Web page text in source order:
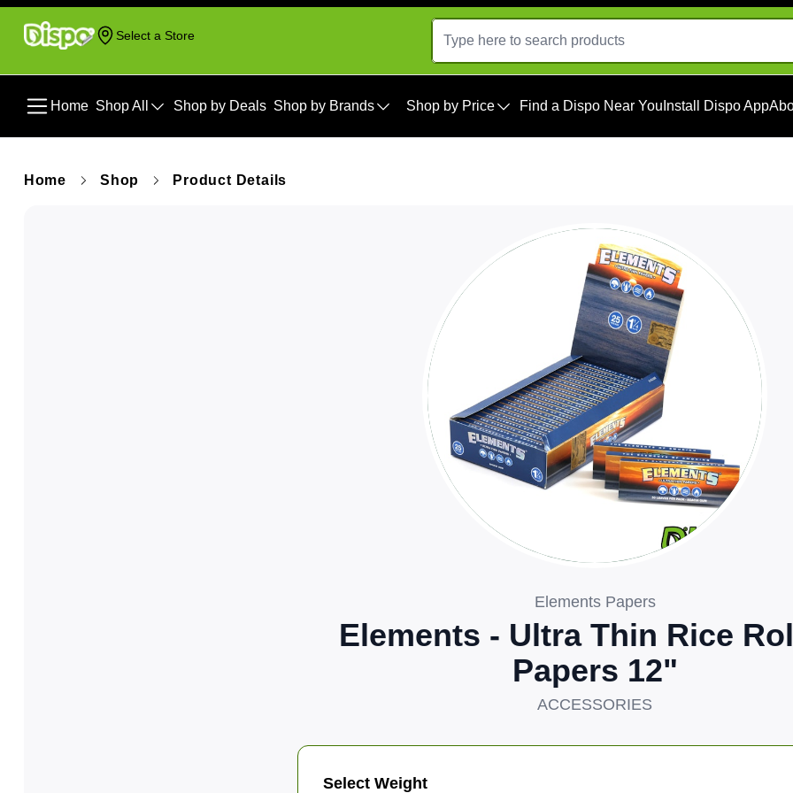
Select a Store
Home Shop All Shop by Deals Shop by Brands Shop by Price Find a Dispo Near You Install Dispo App
Home Shop Product Details
Elements Papers
Elements - Ultra Thin Rice
Papers 12"
ACCESSORIES
Select Weight